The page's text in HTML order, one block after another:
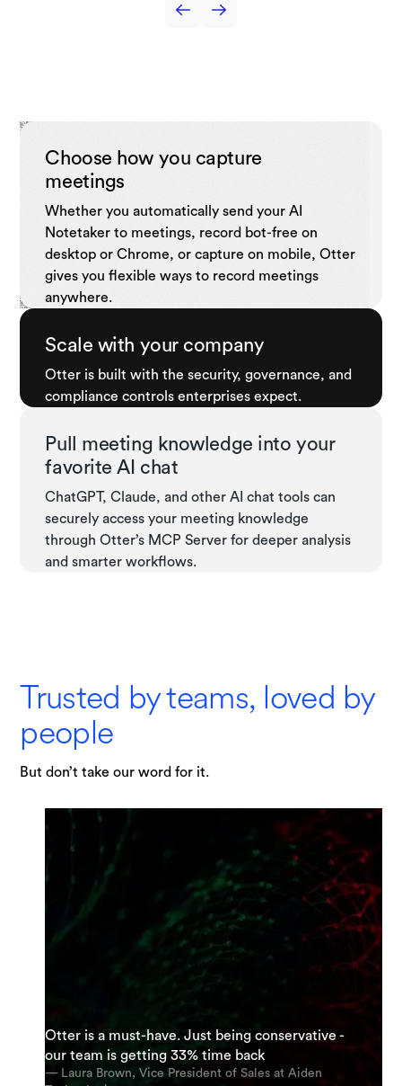
Choose how you capture
meetings
Whether you automatically send your AI
Notetaker to meetings, record bot-free on
desktop or Chrome, or capture on mobile, Otter
gives you flexible ways to record meetings
anywhere.
Scale with your company
Otter is built with the security, governance, and
compliance controls enterprises expect.
Pull meeting knowledge into your
favorite AI chat
ChatGPT, Claude, and other AI chat tools can
securely access your meeting knowledge
through Otter’s MCP Server for deeper analysis
and smarter workflows.
Trusted by teams, loved by
people
But don’t take our word for it.
"I am possibly Otter's most enthusiastic
supporter. My team and I are using it everyday.
And we’re using it for almost every meeting.”
“It’s an incredible app. The most accurate app
out there [for transcription].”
Otter is a must-have. Just being conservative -
our team is getting 33% time back
— Laura Brown, Vice President of Sales at Aiden